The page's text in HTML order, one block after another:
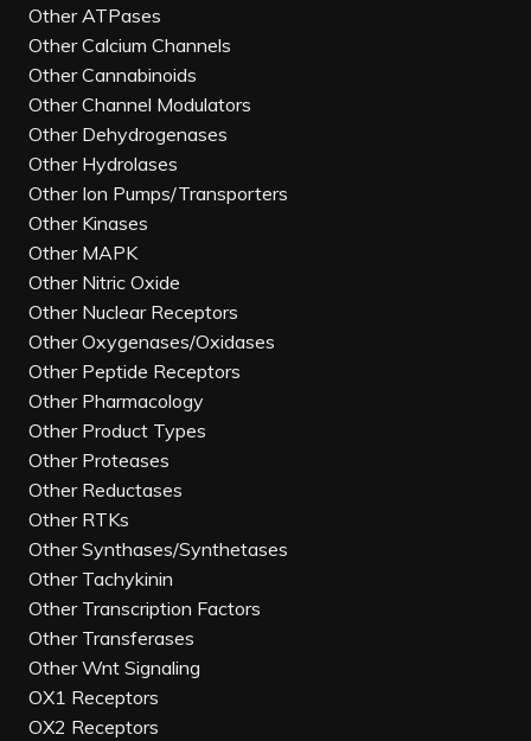
Other ATPases
Other Calcium Channels
Other Cannabinoids
Other Channel Modulators
Other Dehydrogenases
Other Hydrolases
Other Ion Pumps/Transporters
Other Kinases
Other MAPK
Other Nitric Oxide
Other Nuclear Receptors
Other Oxygenases/Oxidases
Other Peptide Receptors
Other Pharmacology
Other Product Types
Other Proteases
Other Reductases
Other RTKs
Other Synthases/Synthetases
Other Tachykinin
Other Transcription Factors
Other Transferases
Other Wnt Signaling
OX1 Receptors
OX2 Receptors